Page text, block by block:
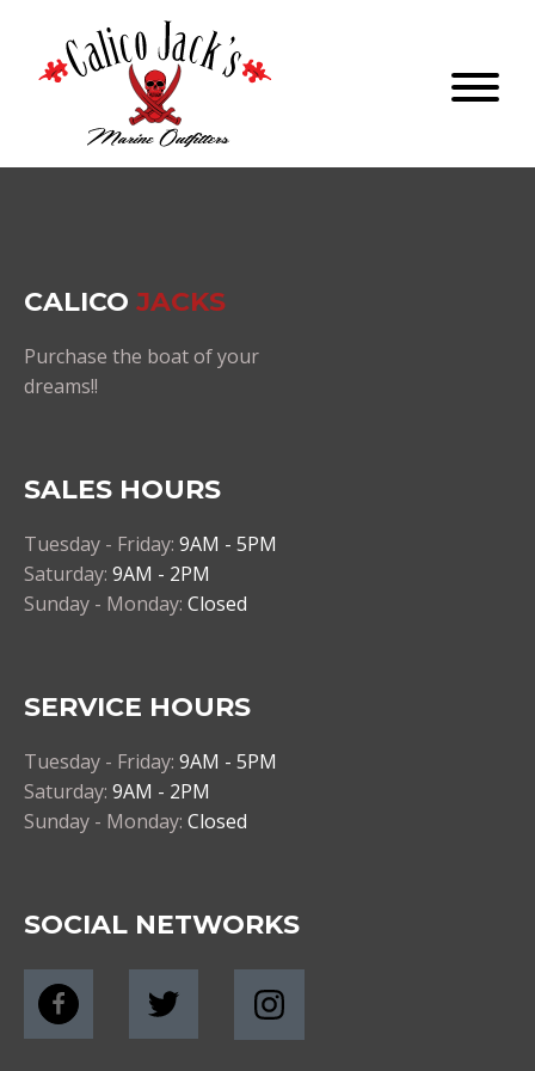
CALICO JACKS
Purchase the boat of your
dreams!!
SALES HOURS
Tuesday - Friday: 9AM - 5PM
Saturday: 9AM - 2PM
Sunday - Monday: Closed
SERVICE HOURS
Tuesday - Friday: 9AM - 5PM
Saturday: 9AM - 2PM
Sunday - Monday: Closed
SOCIAL NETWORKS